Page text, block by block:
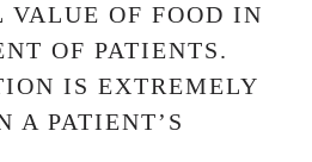
OF FOOD IN
OF PATIENTS.
IS EXTREMELY
A PATIENT’S